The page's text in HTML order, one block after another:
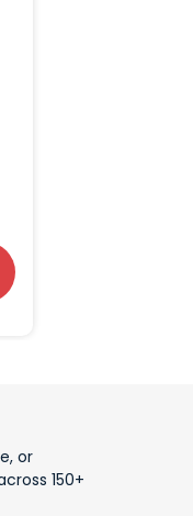
or
150+